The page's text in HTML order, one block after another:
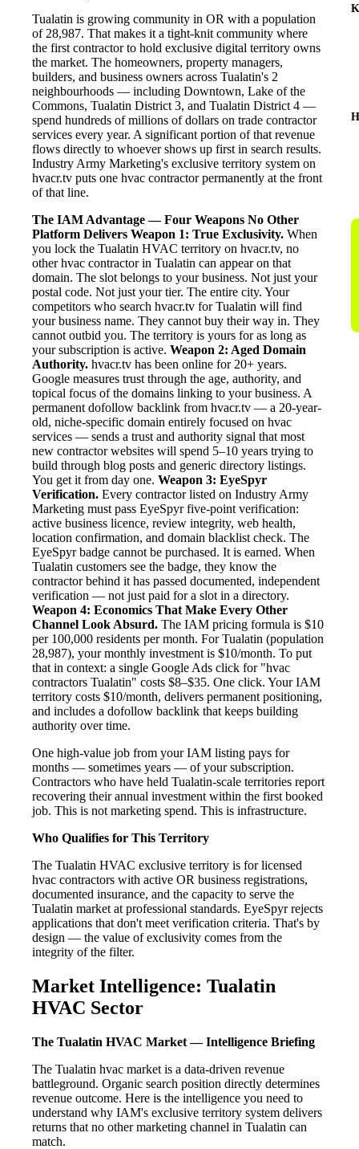
Tualatin is growing community in OR with a population
of 28,987. That makes it a tight-knit community where
the first contractor to hold exclusive digital territory owns
the market. The homeowners, property managers,
builders, and business owners across Tualatin's 2
neighbourhoods — including Downtown, Lake of the
Commons, Tualatin District 3, and Tualatin District 4 —
spend hundreds of millions of dollars on trade contractor
services every year. A significant portion of that revenue
flows directly to whoever shows up first in search results.
Industry Army Marketing's exclusive territory system on
hvacr.tv puts one hvac contractor permanently at the front
of that line.
The IAM Advantage — Four Weapons No Other
Platform Delivers Weapon 1: True Exclusivity. When
you lock the Tualatin HVAC territory on hvacr.tv, no
other hvac contractor in Tualatin can appear on that
domain. The slot belongs to your business. Not just your
postal code. Not just your tier. The entire city. Your
competitors who search hvacr.tv for Tualatin will find
your business name. They cannot buy their way in. They
cannot outbid you. The territory is yours for as long as
your subscription is active. Weapon 2: Aged Domain
Authority. hvacr.tv has been online for 20+ years.
Google measures trust through the age, authority, and
topical focus of the domains linking to your business. A
permanent dofollow backlink from hvacr.tv — a 20-year-
old, niche-specific domain entirely focused on hvac
services — sends a trust and authority signal that most
new contractor websites will spend 5–10 years trying to
build through blog posts and generic directory listings.
You get it from day one. Weapon 3: EyeSpyr
Verification. Every contractor listed on Industry Army
Marketing must pass EyeSpyr five-point verification:
active business licence, review integrity, web health,
location confirmation, and domain blacklist check. The
EyeSpyr badge cannot be purchased. It is earned. When
Tualatin customers see the badge, they know the
contractor behind it has passed documented, independent
verification — not just paid for a slot in a directory.
Weapon 4: Economics That Make Every Other
Channel Look Absurd. The IAM pricing formula is $10
per 100,000 residents per month. For Tualatin (population
28,987), your monthly investment is $10/month. To put
that in context: a single Google Ads click for "hvac
contractors Tualatin" costs $8–$35. One click. Your IAM
territory costs $10/month, delivers permanent positioning,
and includes a dofollow backlink that keeps building
authority over time.
One high-value job from your IAM listing pays for
months — sometimes years — of your subscription.
Contractors who have held Tualatin-scale territories report
recovering their annual investment within the first booked
job. This is not marketing spend. This is infrastructure.
Who Qualifies for This Territory
The Tualatin HVAC exclusive territory is for licensed
hvac contractors with active OR business registrations,
documented insurance, and the capacity to serve the
Tualatin market at professional standards. EyeSpyr rejects
applications that don't meet verification criteria. That's by
design — the value of exclusivity comes from the
integrity of the filter.
Market Intelligence: Tualatin
HVAC Sector
The Tualatin HVAC Market — Intelligence Briefing
The Tualatin hvac market is a data-driven revenue
battleground. Organic search position directly determines
revenue outcome. Here is the intelligence you need to
understand why IAM's exclusive territory system delivers
returns that no other marketing channel in Tualatin can
match.